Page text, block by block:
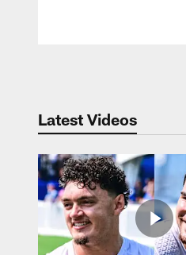
Latest Videos